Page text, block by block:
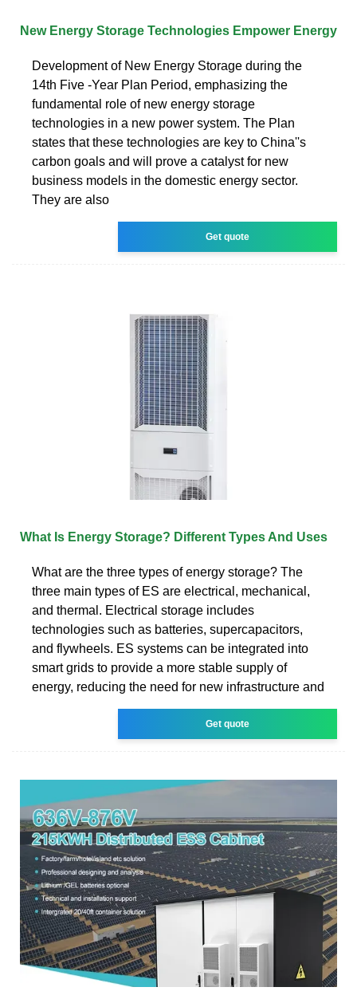
New Energy Storage Technologies Empower Energy
Development of New Energy Storage during the
14th Five -Year Plan Period, emphasizing the
fundamental role of new energy storage
technologies in a new power system. The Plan
states that these technologies are key to China''s
carbon goals and will prove a catalyst for new
business models in the domestic energy sector.
They are also
Get quote
What Is Energy Storage? Different Types And Uses
What are the three types of energy storage? The
three main types of ES are electrical, mechanical,
and thermal. Electrical storage includes
technologies such as batteries, supercapacitors,
and flywheels. ES systems can be integrated into
smart grids to provide a more stable supply of
energy, reducing the need for new infrastructure and
Get quote